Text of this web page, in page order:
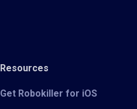
Resources
Get Robokiller for iOS